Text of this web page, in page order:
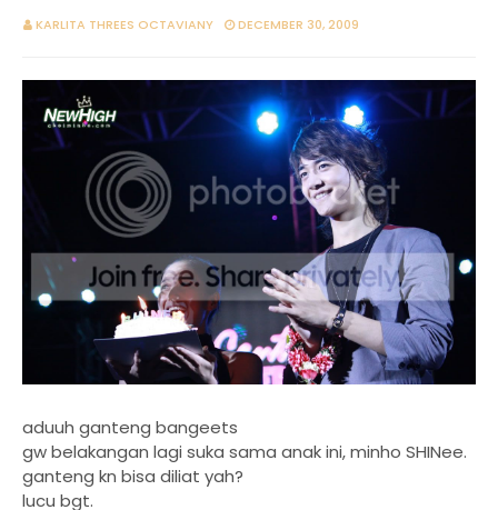
KARLITA THREES OCTAVIANY DECEMBER 30, 2009
aduuh ganteng bangeets
gw belakangan lagi suka sama anak ini, minho SHINee.
ganteng kn bisa diliat yah?
lucu bgt.